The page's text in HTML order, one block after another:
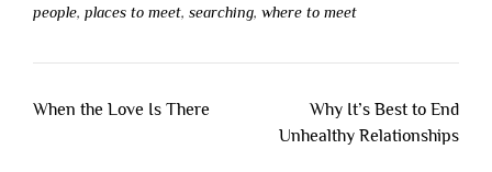
people, places to meet, searching, where to meet
Post
When the Love Is There
Why It’s Best to End
Unhealthy Relationships